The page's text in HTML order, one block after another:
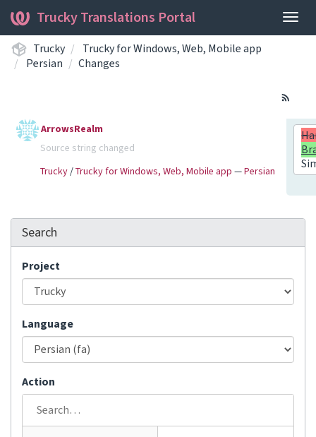
Trucky Translations Portal
Trucky
Trucky for Windows, Web, Mobile app
Persian
Changes
ArrowsRealm
Source string changed
Trucky/Trucky for Windows, Web, Mobile app —Persian
Search
Project
Language
Action